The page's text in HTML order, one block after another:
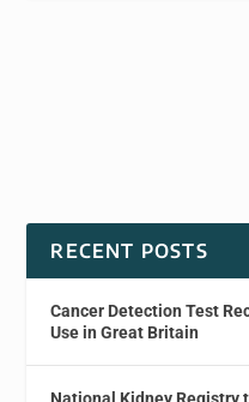
RECENT POSTS
Cancer Detection Test
Use in Great Britain